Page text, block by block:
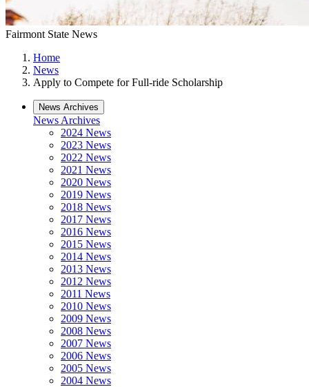
Fairmont State News
Home
News
Apply to Compete for Full-ride Scholarship
News Archives
News Archives
2024 News
2023 News
2022 News
2021 News
2020 News
2019 News
2018 News
2017 News
2016 News
2015 News
2014 News
2013 News
2012 News
2011 News
2010 News
2009 News
2008 News
2007 News
2006 News
2005 News
2004 News